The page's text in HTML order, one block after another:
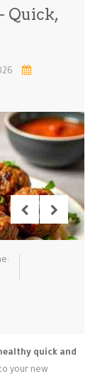
Kid-Friend…
Quick & Ea…
Side Dishe…
Steaming &…
Quick,
quick and
your new